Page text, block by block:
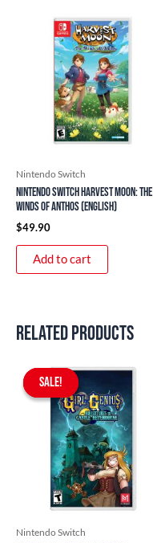
Nintendo Switch
Nintendo Switch Harvest Moon: The
Winds of Anthos (English)
$49.90
Add to cart
Related products
SALE!
SALE!
Nintendo Switch
Original
price
was:
$59.90.
Current
is:
$54.90.